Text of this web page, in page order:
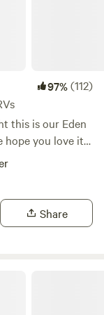
97%(112)
this is our Eden
hope you love it
active sites.
Share